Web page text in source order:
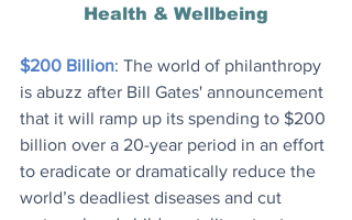
Health & Wellbeing
$200 Billion: The world of philanthropy
is abuzz after Bill Gates' announcement
that it will ramp up its spending to $200
billion over a 20-year period in an effort
to eradicate or dramatically reduce the
world’s deadliest diseases and cut